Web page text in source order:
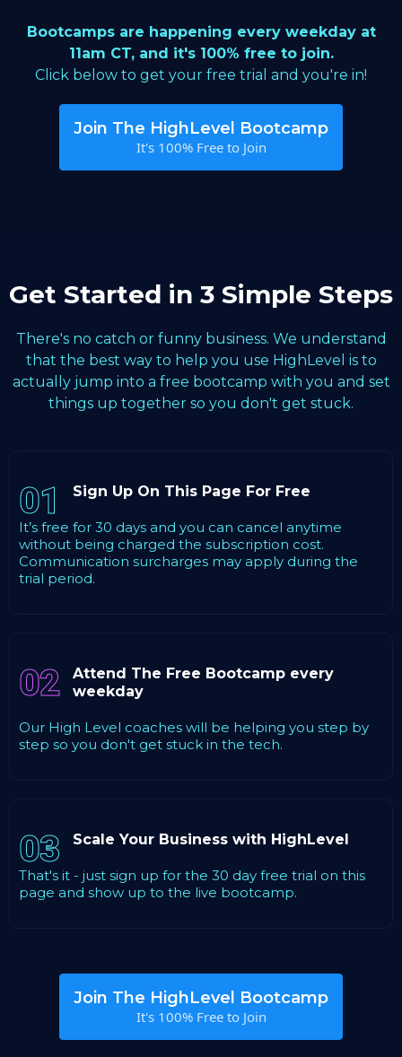
Bootcamps are happening every weekday at
11am CT, and it's 100% free to join.
Click below to get your free trial and you're in!
Join The HighLevel Bootcamp
It's 100% Free to Join
Get Started in 3 Simple Steps
There's no catch or funny business. We understand
that the best way to help you use HighLevel is to
actually jump into a free bootcamp with you and set
things up together so you don't get stuck.
01 Sign Up On This Page For Free
It’s free for 30 days and you can cancel anytime
without being charged the subscription cost.
Communication surcharges may apply during the
trial period.
02
Attend The Free Bootcamp every
weekday
Our High Level coaches will be helping you step by
step so you don't get stuck in the tech.
03 Scale Your Business with HighLevel
That's it - just sign up for the 30 day free trial on this
page and show up to the live bootcamp.
Join The HighLevel Bootcamp
It's 100% Free to Join